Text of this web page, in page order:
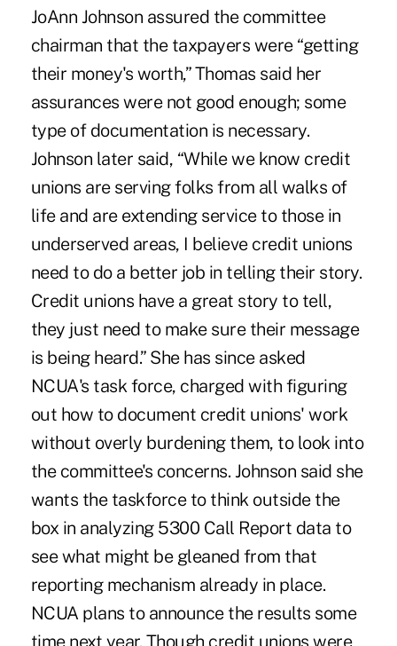
JoAnn Johnson assured the committee
chairman that the taxpayers were “getting
their money's worth,” Thomas said her
assurances were not good enough; some
type of documentation is necessary.
Johnson later said, “While we know credit
unions are serving folks from all walks of
life and are extending service to those in
underserved areas, I believe credit unions
need to do a better job in telling their story.
Credit unions have a great story to tell,
they just need to make sure their message
is being heard.” She has since asked
NCUA's task force, charged with figuring
out how to document credit unions' work
without overly burdening them, to look into
the committee's concerns. Johnson said she
wants the taskforce to think outside the
box in analyzing 5300 Call Report data to
see what might be gleaned from that
reporting mechanism already in place.
NCUA plans to announce the results some
time next year. Though credit unions were